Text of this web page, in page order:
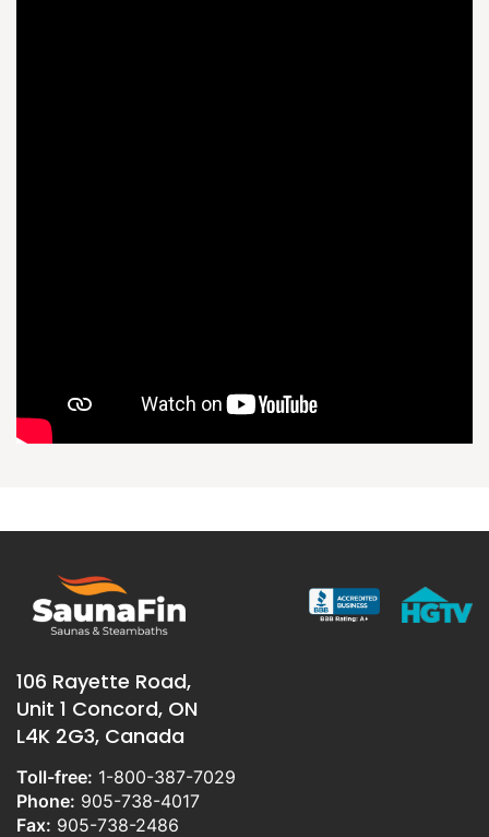
106 Rayette Road,
Unit 1 Concord, ON
L4K 2G3, Canada
Toll-free: 1-800-387-7029
Phone: 905-738-4017
Fax: 905-738-2486